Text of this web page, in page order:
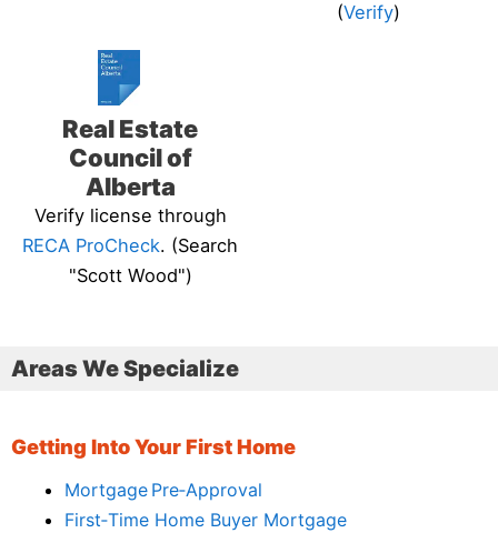
(Verify)
Real Estate
Council of
Alberta
Verify license through
RECA ProCheck. (Search
"Scott Wood")
Areas We Specialize
Getting Into Your First Home
Mortgage Pre‑Approval
First‑Time Home Buyer Mortgage